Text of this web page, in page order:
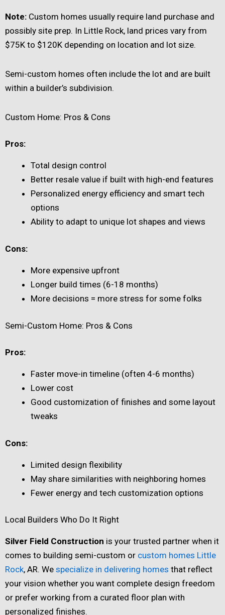
Note: Custom homes usually require land purchase and
possibly site prep. In Little Rock, land prices vary from
$75K to $120K depending on location and lot size.
Semi-custom homes often include the lot and are built
within a builder’s subdivision.
Custom Home: Pros & Cons
Pros:
Total design control
Better resale value if built with high-end features
Personalized energy efficiency and smart tech
options
Ability to adapt to unique lot shapes and views
Cons:
More expensive upfront
Longer build times (6-18 months)
More decisions = more stress for some folks
Semi-Custom Home: Pros & Cons
Pros:
Faster move-in timeline (often 4-6 months)
Lower cost
Good customization of finishes and some layout
tweaks
Cons:
Limited design flexibility
May share similarities with neighboring homes
Fewer energy and tech customization options
Local Builders Who Do It Right
Silver Field Construction is your trusted partner when it
comes to building semi-custom or custom homes Little
Rock, AR. We specialize in delivering homes that reflect
your vision whether you want complete design freedom
or prefer working from a curated floor plan with
personalized finishes.